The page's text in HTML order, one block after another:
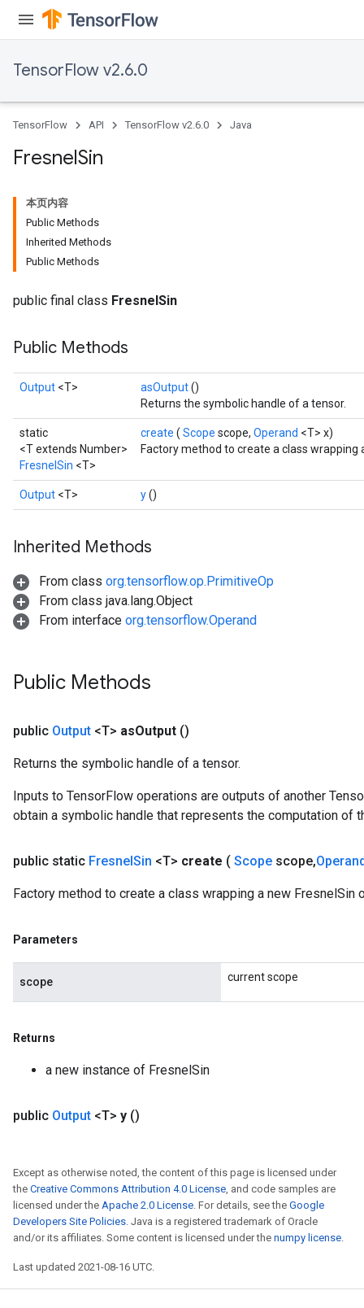
TensorFlow v2.6.0
TensorFlow API TensorFlow v2.6.0 Java
FresnelSin
本页内容
Public Methods
Inherited Methods
Public Methods
public final class FresnelSin
Public Methods
Output <T> asOutput()
Returns the symbolic handle of a tensor.
static
<T extends Number>
FresnelSin <T>
create ( Scope scope, Operand <T> x)
Factory method to create a class wrapping
Output <T> y()
Inherited Methods
From class org.tensorflow.op.PrimitiveOp
From class java.lang.Object
From interface org.tensorflow.Operand
Public Methods
public Output <T> asOutput ()
Returns the symbolic handle of a tensor.
Inputs to TensorFlow operations are outputs of another
obtain a symbolic handle that represents the computation of
public static FresnelSin <T> create ( Scope scope,
Factory method to create a class wrapping a new FresnelSin
Parameters
scope current scope
Returns
a new instance of FresnelSin
public Output <T> y ()
Except as otherwise noted, the content of this page is licensed under
the Creative Commons Attribution 4.0 License, and code samples are
licensed under the Apache 2.0 License. For details, see the Google
Developers Site Policies. Java is a registered trademark of Oracle
and/or its affiliates. Some content is licensed under the numpy license.
Last updated 2021-08-16 UTC.